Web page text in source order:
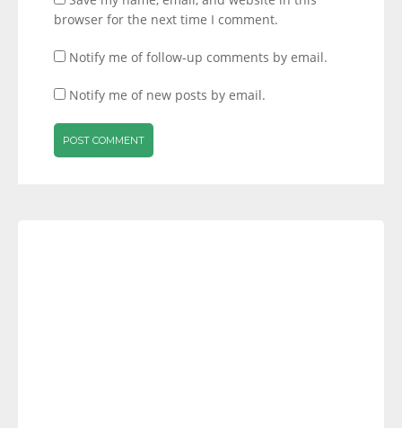
browser for the next time I comment.
Notify me of follow-up comments by email.
Notify me of new posts by email.